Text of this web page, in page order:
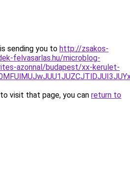
sending you to http://zsakos-
felvasarlas.hu/microblog-
azonnal/budapest/xx-kerulet-
visit that page, you can return to